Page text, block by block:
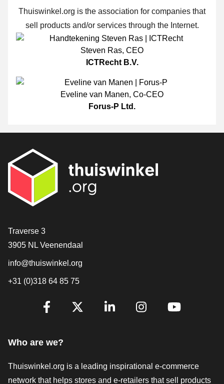
Thuiswinkel.org is the association for companies that
sell products and/or services through the Internet.
Steven Ras, CEO
ICTRecht B.V.
Eveline van Manen, Co-CEO
Forus-P Ltd.
Contact
Traverse 3
3905 NL Veenendaal
info@thuiswinkel.org
+31 (0)318 64 85 75
Are you already following us?
Who are we?
Thuiswinkel.org is a leading inspirational e-commerce
network that helps stores and e-retailers that sell products